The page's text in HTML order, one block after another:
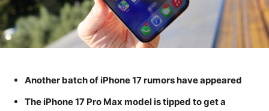
Another batch of iPhone 17 rumors have appeared
The iPhone 17 Pro Max model is tipped to get a